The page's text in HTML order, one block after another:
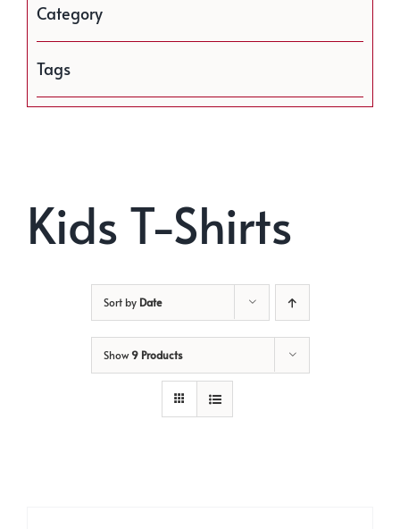
Kids T-Shirts
Sort by Date
Show9 Products
Category
Tags